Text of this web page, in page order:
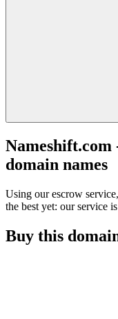
Nameshift.com
domain names
Using our escrow
the best yet: our service
Buy this